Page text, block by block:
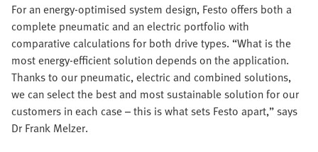
For an energy-optimised system design, Festo offers both a
complete pneumatic and an electric portfolio with
comparative calculations for both drive types. “What is the
most energy-efficient solution depends on the application.
Thanks to our pneumatic, electric and combined solutions,
we can select the best and most sustainable solution for our
customers in each case – this is what sets Festo apart,” says
Dr Frank Melzer.